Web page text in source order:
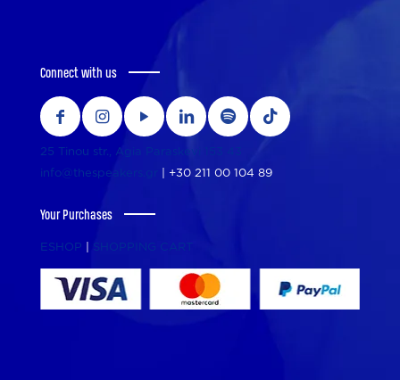
Connect with us
25 Tinou str., Agia Paraskevi 153 43
info@thespeakers.gr
+30 211 00 104 89
Your Purchases
ESHOP SHOPPING CART